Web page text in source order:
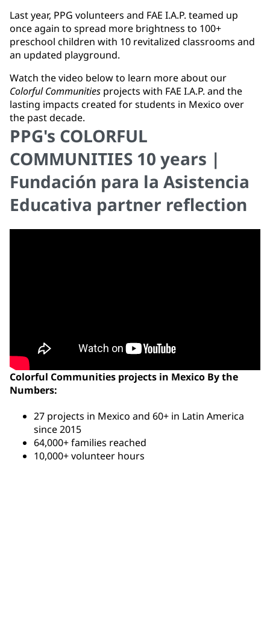
Last year, PPG volunteers and FAE I.A.P. teamed up
once again to spread more brightness to 100+
preschool children with 10 revitalized classrooms and
an updated playground.
Watch the video below to learn more about our
Colorful Communities projects with FAE I.A.P. and the
lasting impacts created for students in Mexico over
the past decade.
PPG's COLORFUL
COMMUNITIES 10 years |
Fundación para la Asistencia
Educativa partner reflection
Colorful Communities projects in Mexico By the
Numbers:
27 projects in Mexico and 60+ in Latin America
since 2015
64,000+ families reached
10,000+ volunteer hours